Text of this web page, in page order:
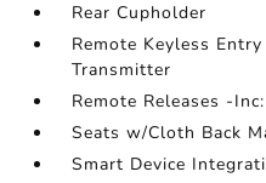
Rear Cupholder
Remote Keyless
Transmitter
Remote Releases -
Seats w/Cloth Back
Smart Device